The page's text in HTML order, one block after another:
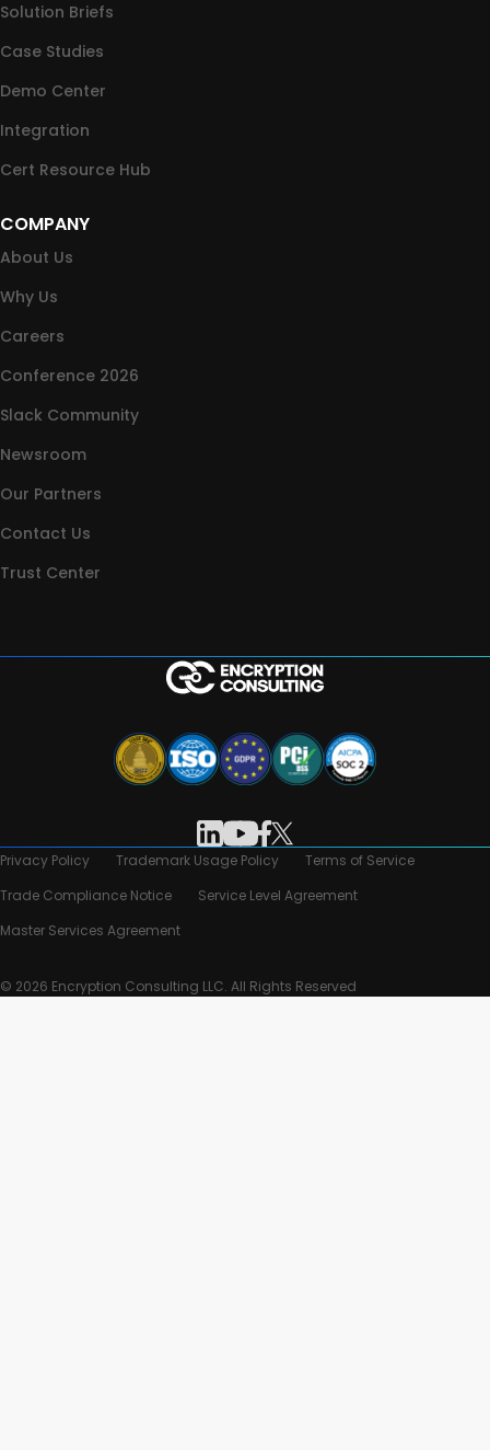
Solution Briefs
Case Studies
Demo Center
Integration
Cert Resource Hub
COMPANY
About Us
Why Us
Careers
Conference 2026
Slack Community
Newsroom
Our Partners
Contact Us
Trust Center
Privacy Policy Trademark Usage Policy
Terms of Service
Trade Compliance Notice
Service Level Agreement
Master Services Agreement
© 2026 Encryption Consulting LLC. All Rights Reserved